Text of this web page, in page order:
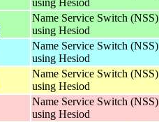
Name Service Switch
using Hesiod
Name Service Switch
using Hesiod
Name Service Switch
using Hesiod
Name Service Switch
using Hesiod